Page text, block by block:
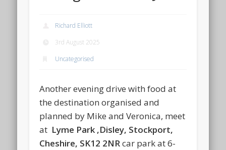
Richard Elliott
3rd August 2025
Uncategorised
Another evening drive with food at
the destination organised and
planned by Mike and Veronica, meet
at Lyme Park ,Disley, Stockport,
Cheshire, SK12 2NRcar park at 6-